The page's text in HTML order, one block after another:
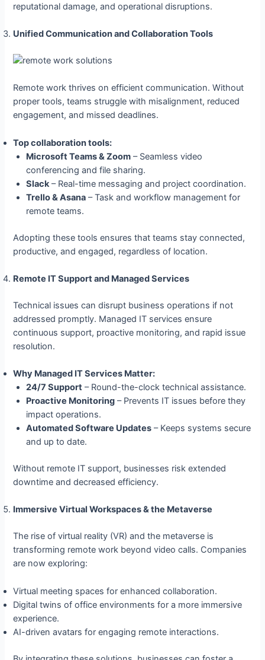
reputational damage, and operational disruptions.
Unified Communication and Collaboration Tools
Remote work thrives on efficient communication. Without
proper tools, teams struggle with misalignment, reduced
engagement, and missed deadlines.
Top collaboration tools:
Microsoft Teams & Zoom – Seamless video
conferencing and file sharing.
Slack– Real-time messaging and project coordination.
Trello & Asana – Task and workflow management for
remote teams.
Adopting these tools ensures that teams stay connected,
productive, and engaged, regardless of location.
Remote IT Support and Managed Services
Technical issues can disrupt business operations if not
addressed promptly. Managed IT services ensure
continuous support, proactive monitoring, and rapid issue
resolution.
Why Managed IT Services Matter:
24/7 Support – Round-the-clock technical assistance.
Proactive Monitoring – Prevents IT issues before they
impact operations.
Automated Software Updates – Keeps systems secure
and up to date.
Without remote IT support, businesses risk extended
downtime and decreased efficiency.
Immersive Virtual Workspaces & the Metaverse
The rise of virtual reality (VR) and the metaverse is
transforming remote work beyond video calls. Companies
are now exploring:
Virtual meeting spaces for enhanced collaboration.
Digital twins of office environments for a more immersive
experience.
AI-driven avatars for engaging remote interactions.